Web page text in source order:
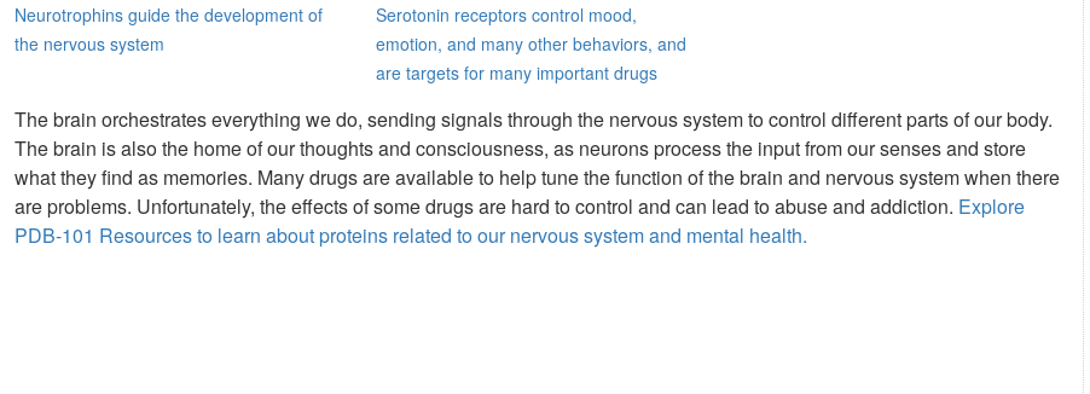
Neurotrophins guide the development of
the nervous system
Serotonin receptors control mood,
emotion, and many other behaviors, and
are targets for many important drugs
The brain orchestrates everything we do, sending signals through the nervous system to control different parts of our body.
The brain is also the home of our thoughts and consciousness, as neurons process the input from our senses and store
what they find as memories. Many drugs are available to help tune the function of the brain and nervous system when there
are problems. Unfortunately, the effects of some drugs are hard to control and can lead to abuse and addiction. Explore
PDB-101 Resources to learn about proteins related to our nervous system and mental health.